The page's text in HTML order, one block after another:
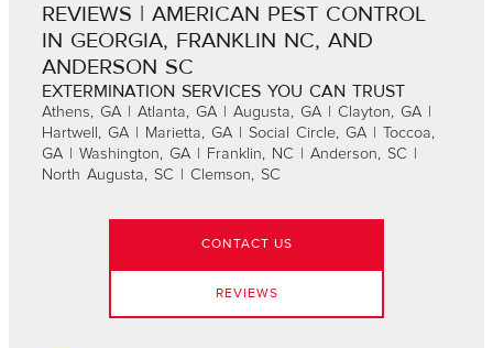
REVIEWS | AMERICAN PEST CONTROL
IN GEORGIA, FRANKLIN NC, AND
ANDERSON SC
EXTERMINATION SERVICES YOU CAN TRUST
Athens, GA | Atlanta, GA | Augusta, GA | Clayton, GA |
Hartwell, GA | Marietta, GA | Social Circle, GA | Toccoa,
GA | Washington, GA | Franklin, NC | Anderson, SC |
North Augusta, SC | Clemson, SC
CONTACT US
REVIEWS